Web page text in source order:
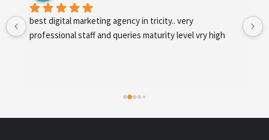
best digital marketing agency in tricity, web
development and SEO/SMO